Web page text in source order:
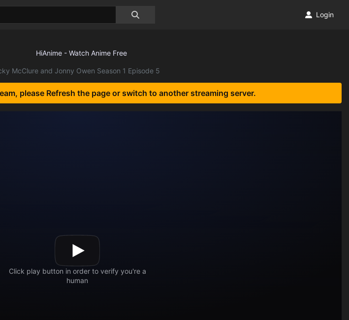
Login
McClure and Jonny Owen Season 1 Episode 5
please Refresh the page or switch to another streaming server.